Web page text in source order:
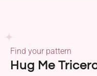
Hug Me
Find your pattern